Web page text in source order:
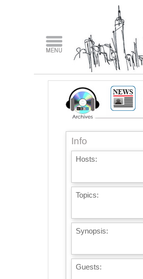
Info
Hosts:
Topics:
Synopsis:
Guests: